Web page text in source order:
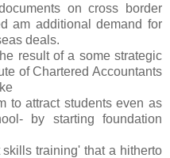
on cross border
am additional demand for
deals.
result of a some strategic
of Chartered Accountants
to attract students even as
by starting foundation
training' that a hitherto